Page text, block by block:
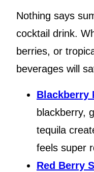
Nothing says
cocktail drink.
berries, or
beverages will
Blackberry
blackberry,
tequila
feels super
Red Berry